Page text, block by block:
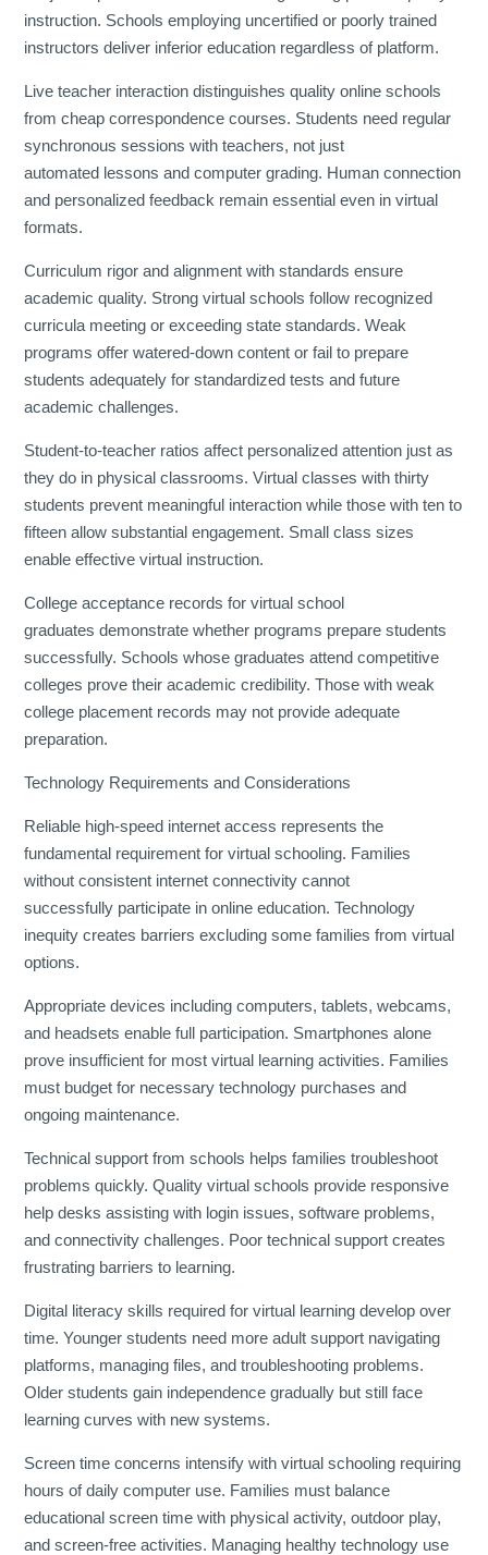
instruction. Schools employing uncertified or poorly trained
instructors deliver inferior education regardless of platform.
Live teacher interaction distinguishes quality online schools
from cheap correspondence courses. Students need regular
synchronous sessions with teachers, not just
automated lessons and computer grading. Human connection
and personalized feedback remain essential even in virtual
formats.
Curriculum rigor and alignment with standards ensure
academic quality. Strong virtual schools follow recognized
curricula meeting or exceeding state standards. Weak
programs offer watered-down content or fail to prepare
students adequately for standardized tests and future
academic challenges.
Student-to-teacher ratios affect personalized attention just as
they do in physical classrooms. Virtual classes with thirty
students prevent meaningful interaction while those with ten to
fifteen allow substantial engagement. Small class sizes
enable effective virtual instruction.
College acceptance records for virtual school
graduates demonstrate whether programs prepare students
successfully. Schools whose graduates attend competitive
colleges prove their academic credibility. Those with weak
college placement records may not provide adequate
preparation.
Technology Requirements and Considerations
Reliable high-speed internet access represents the
fundamental requirement for virtual schooling. Families
without consistent internet connectivity cannot
successfully participate in online education. Technology
inequity creates barriers excluding some families from virtual
options.
Appropriate devices including computers, tablets, webcams,
and headsets enable full participation. Smartphones alone
prove insufficient for most virtual learning activities. Families
must budget for necessary technology purchases and
ongoing maintenance.
Technical support from schools helps families troubleshoot
problems quickly. Quality virtual schools provide responsive
help desks assisting with login issues, software problems,
and connectivity challenges. Poor technical support creates
frustrating barriers to learning.
Digital literacy skills required for virtual learning develop over
time. Younger students need more adult support navigating
platforms, managing files, and troubleshooting problems.
Older students gain independence gradually but still face
learning curves with new systems.
Screen time concerns intensify with virtual schooling requiring
hours of daily computer use. Families must balance
educational screen time with physical activity, outdoor play,
and screen-free activities. Managing healthy technology use